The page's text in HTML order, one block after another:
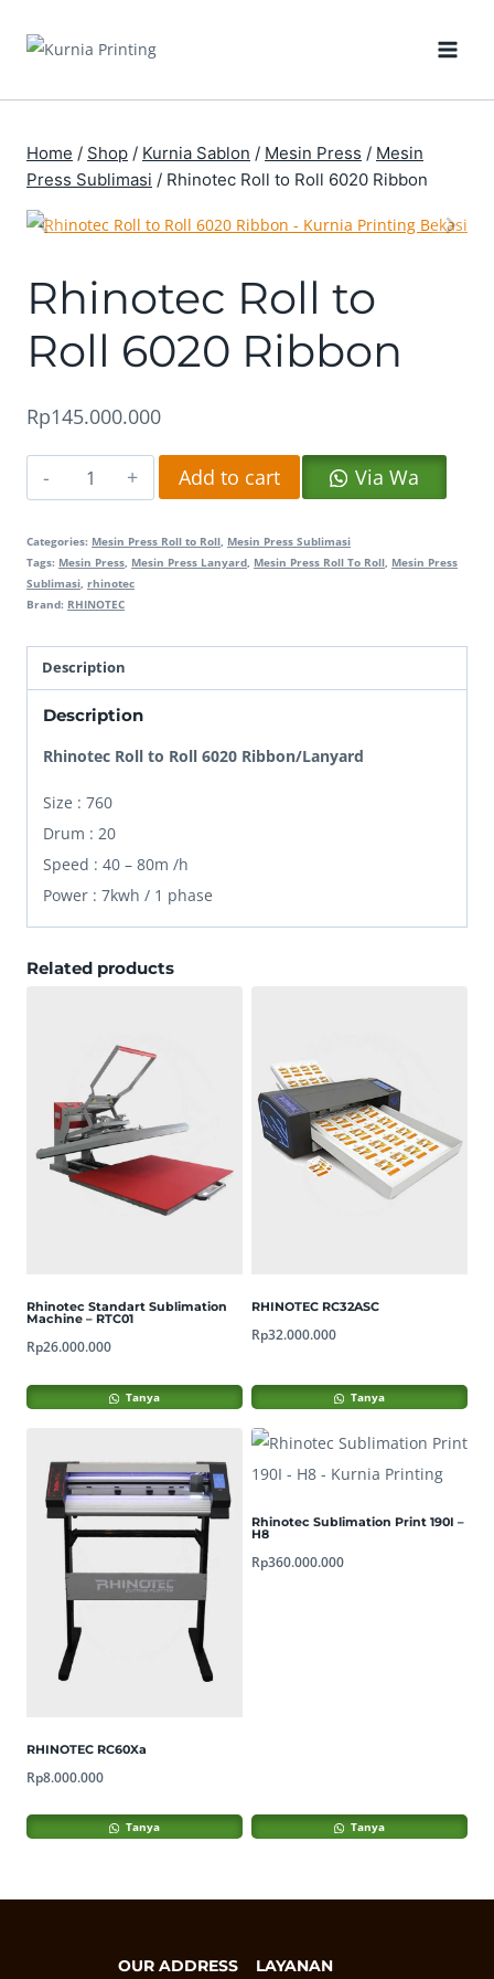
Home / Shop / Kurnia Sablon / Mesin Press / Mesin
Press Sublimasi / Rhinotec Roll to Roll 6020 Ribbon
Rhinotec Roll to
Roll 6020 Ribbon
Rp145.000.000
Rhinotec
Roll
to
Roll
6020
Add to cart Via Wa
Categories: Mesin Press Roll to Roll, Mesin Press Sublimasi
Tags: Mesin Press, Mesin Press Lanyard, Mesin Press Roll To Roll, Mesin Press
Sublimasi, rhinotec
Brand: RHINOTEC
Description
Description
Rhinotec Roll to Roll 6020 Ribbon/Lanyard
Size : 760
Drum : 20
Speed : 40 – 80m /h
Power : 7kwh / 1 phase
Related products
Rhinotec Standart Sublimation
Machine – RTC01
Rp26.000.000
Tanya
RHINOTEC RC32ASC
Rp32.000.000
Tanya
RHINOTEC RC60Xa
Rp8.000.000
Tanya
Rhinotec Sublimation Print 190I –
H8
Rp360.000.000
Tanya
OUR ADDRESS LAYANAN